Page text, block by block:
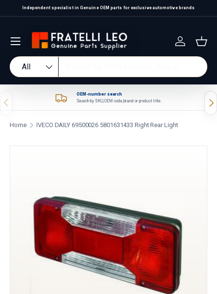
Skip to content
Independent specialist in Genuine OEM parts for exclusive automotive brands
Search
Product type
All
Log in
Previous
OEM-number search
Search by SKU, OEM code, brand or product title.
Home IVECO DAILY 69500026 5801631433 Right Rear Light